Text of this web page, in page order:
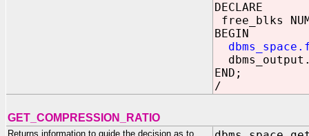
DECLARE
free_blks
BEGIN
END;
/
GET_COMPRESSION_RATIO
Returns information to guide the decision as to